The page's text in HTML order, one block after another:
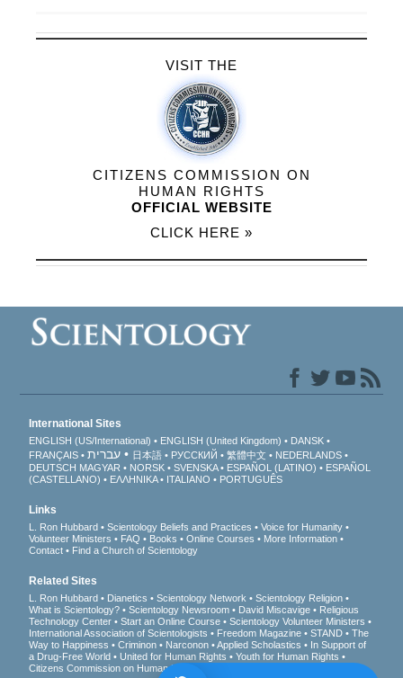
VISIT THE
CITIZENS COMMISSION ON
HUMAN RIGHTS
OFFICIAL WEBSITE
CLICK HERE »
International Sites
ENGLISH (US/International) ENGLISH (United Kingdom)
DANSK
FRANÇAIS
עברית 日本語 РУССКИЙ 繁體中文
NEDERLANDS
DEUTSCH MAGYAR NORSK SVENSKA ESPAÑOL (LATINO)
ESPAÑOL
(CASTELLANO)
ΕΛΛΗΝΙΚA ITALIANO PORTUGUÊS
Links
L. Ron Hubbard Scientology Beliefs and Practices
Voice for Humanity
Volunteer Ministers
FAQ Books Online Courses
More Information
Contact
Find a Church of Scientology
Related Sites
L. Ron Hubbard Dianetics Scientology Network
Scientology Religion
What is Scientology?
Scientology Newsroom David Miscavige
Religious
Technology Center
Start an Online Course
Scientology Volunteer Ministers
International Association of Scientologists
Freedom Magazine STAND
The
Way to Happiness
Criminon Narconon Applied Scholastics
In Support of
a Drug-Free World
United for Human Rights
Youth for Human Rights
Citizens Commission on Human Rights